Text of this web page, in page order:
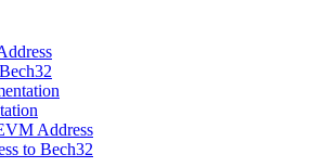
Address
to Bech32